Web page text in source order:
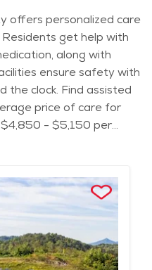
offers personalized care
get help with
along with
ensure safety with
the clock. Find assisted
price of care for
$4,850 - $5,150 per